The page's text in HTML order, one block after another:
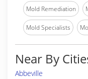
Mold Remediation
Mold Specialists
Near By
Abbeville